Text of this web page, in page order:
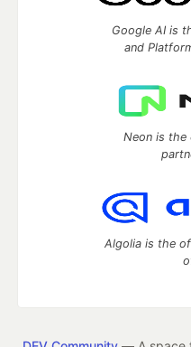
Google AI is
and
Neon is the
Algolia is the